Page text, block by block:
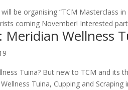
be organising “TCM Masterclass
coming November! Interested
Meridian Wellness
Tuina? But new to TCM and its
Tuina, Cupping and